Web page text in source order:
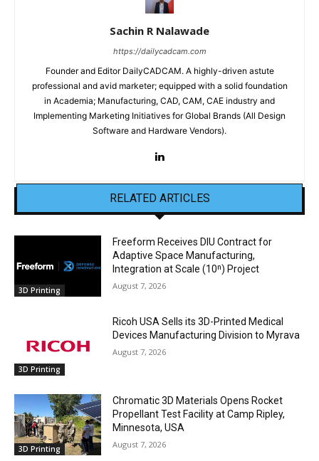
Sachin R Nalawade
https://dailycadcam.com
Founder and Editor DailyCADCAM. A highly-driven astute
professional and avid marketer; equipped with a solid foundation
in Academia; Manufacturing, CAD, CAM, CAE industry and
Implementing Marketing Initiatives for Global Brands (All Design
Software and Hardware Vendors).
RELATED ARTICLES
3D Printing
Freeform Receives DIU Contract for
Adaptive Space Manufacturing,
Integration at Scale (10ⁿ) Project
August 7, 2026
3D Printing
Ricoh USA Sells its 3D-Printed Medical
Devices Manufacturing Division to Myrava
August 7, 2026
3D Printing
Chromatic 3D Materials Opens Rocket
Propellant Test Facility at Camp Ripley,
Minnesota, USA
August 7, 2026